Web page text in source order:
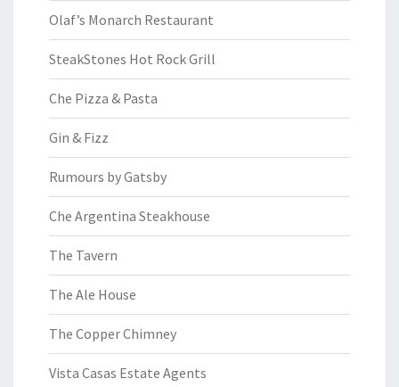
Olaf’s Monarch Restaurant
SteakStones Hot Rock Grill
Che Pizza & Pasta
Gin & Fizz
Rumours by Gatsby
Che Argentina Steakhouse
The Tavern
The Ale House
The Copper Chimney
Vista Casas Estate Agents